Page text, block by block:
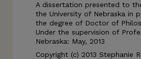
A dissertation presented to
the University of Nebraska in
the degree of Doctor of
Under the supervision of
Nebraska: May, 2013
Copyright (c) 2013 Stephanie